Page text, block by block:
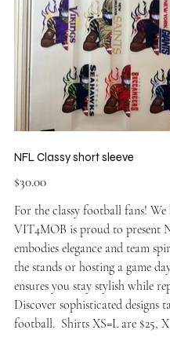
NFL Classy short sleeve
Price
$30.00
For the classy football fans!
VIT4MOB is proud to present
embodies elegance and team
the stands or hosting a game
ensures you stay stylish while
Discover sophisticated designs
football. Shirts XS=L are $25,